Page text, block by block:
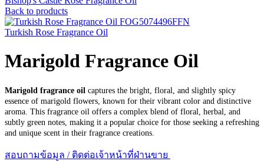
Back to products
Turkish Rose Fragrance Oil
Marigold Fragrance Oil
Marigold fragrance oil captures the bright, floral, and slightly spicy
essence of marigold flowers, known for their vibrant color and distinctive
aroma. This fragrance oil offers a complex blend of floral, herbal, and
subtly green notes, making it a popular choice for those seeking a refreshing
and unique scent in their fragrance creations.
สอบถามข้อมูล / ติดต่อเจ้าหน้าที่ฝ่านขาย